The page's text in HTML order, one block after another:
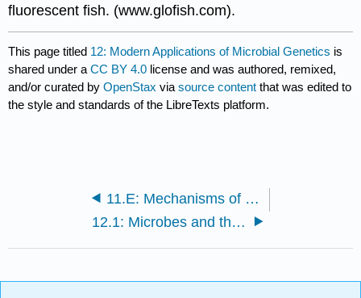
fluorescent fish. (www.glofish.com).
This page titled 12: Modern Applications of Microbial Genetics is
shared under aCC BY 4.0 license and was authored, remixed,
and/or curated byOpenStax viasource content that was edited to
the style and standards of the LibreTexts platform.
11.E: Mechanisms of Microbial Genetics (Exercises)
12.1: Microbes and the Tools of Genetic Engineering